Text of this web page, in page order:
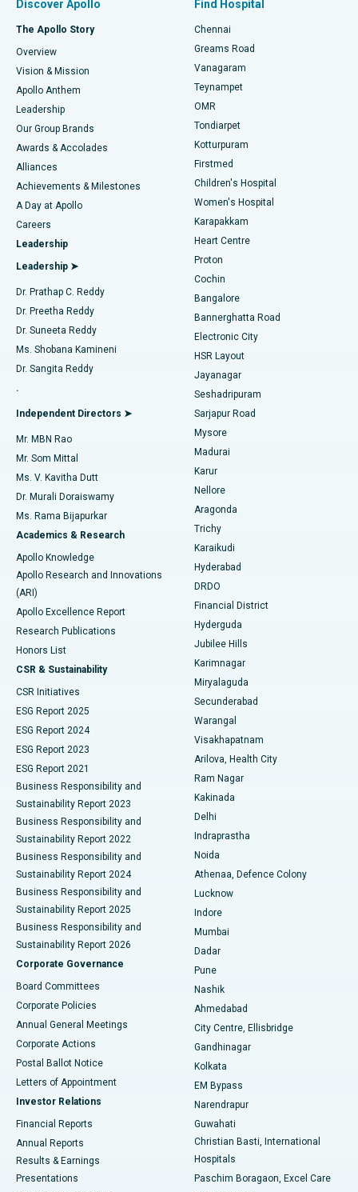
Find Dentist
Find Pediatric
Find Dermatologist
Find Urologist
Find Diabetologist
Find Gynecologist
Find General Physician
Find Psychologist
Find General Surgeon
Best Hospital in P H Road, Chennai
Best Heart Centre in Thousand Lights, Chennai
Best Hospital in Jubilee Hills, Hyderabad
Best Hospital in Tondiarpet, Chennai
Best Hospital in Kotturpuram, Chennai
Best Hospital in Kovai Road, Karur
Best Hospital in Karapakkam, Chennai
Best Hospital in Arilova, Vizag
Best Hospital in Kanpur Road, Lucknow
Best Hospital in Sector-26, Noida
Best Hospital in Gandhinagar, Ahmedabad
Best Hospital in Aragonda, Andhra Pradesh
Best Hospital in Bannerghatta Road, Bangalore
Best Hospital in Unit-15, Bhubaneswar
Best Hospital in Seepat Road, Bilaspur
Best Hospital in Ellisbridge, Ahmedabad
Best Hospital in New Delhi
Best Hospital in DRDO, Hyderabad
Best Hospital in G S Road, Guwahati
Best Hospital in Hyderguda, Hyderabad
Best Hospital in Vijay Nagar, Indore
Best Hospital in Suryaraopeta Main Road, Kakinada
Best Hospital in Canal Circular Road, Kolkata
Best Hospital in CBD Belapur, Navi Mumbai
Best Hospital in Panchavati, Nashik
Best Hospital in secunderabad, Hyderabad
Best Hospital in Seshadripuram, Bangalore
Best Hospital in Waltair Main Road, Visakhapatnam
Best Hospital in Subhash Nagar Road, Karimnagar
Best Hospital in Managari, Karaikudi
Best Hospital in Arepally, Warangal
Best Hospital in Jayanagar, Bangalore
Best Hospital in KK Nagar, Madurai
Best Hospital in Sector-19, Rourkela
Best Hospital in Swargate, Pune
Fast Track Daycare Knee Replacement
Sleeve Gastrectomy
Lasik Surgery
Liposuction
Coronary Angiogram
Transcatheter Aortic Valve Replacement
MitraClip Valve Repair
Minimally Invasive Cardiac Surgery
Catheter Ablation
ACL Reconstruction Surgery
Reverse Shoulder Replacement
Endometrial Ablation
Uterine Artery Embolization
Ovarian Cystectomy
Breast Cancer Surgery
Brachytherapy
Colonoscopy
Polypectomy
Deep Brain Stimulation
Peritoneal Dialysis
Kidney Biopsy
Parathyroidectomy
Ceramic Total Knee Replacement
ERCP
Discover Apollo
The Apollo Story
Overview
Vision & Mission
Apollo Anthem
Leadership
Our Group Brands
Awards & Accolades
Alliances
Achievements & Milestones
A Day at Apollo
Careers
Leadership
Leadership ➤
Dr. Prathap C. Reddy
Dr. Preetha Reddy
Dr. Suneeta Reddy
Ms. Shobana Kamineni
Dr. Sangita Reddy
.
Independent Directors ➤
Mr. MBN Rao
Mr. Som Mittal
Ms. V. Kavitha Dutt
Dr. Murali Doraiswamy
Ms. Rama Bijapurkar
Academics & Research
Apollo Knowledge
Apollo Research and Innovations
(ARI)
Apollo Excellence Report
Research Publications
Honors List
CSR & Sustainability
CSR Initiatives
ESG Report 2025
ESG Report 2024
ESG Report 2023
ESG Report 2021
Business Responsibility and
Sustainability Report 2023
Business Responsibility and
Sustainability Report 2022
Business Responsibility and
Sustainability Report 2024
Business Responsibility and
Sustainability Report 2025
Business Responsibility and
Sustainability Report 2026
Corporate Governance
Board Committees
Corporate Policies
Annual General Meetings
Corporate Actions
Postal Ballot Notice
Letters of Appointment
Investor Relations
Financial Reports
Annual Reports
Results & Earnings
Presentations
Find Hospital
Chennai
Greams Road
Vanagaram
Teynampet
OMR
Tondiarpet
Kotturpuram
Firstmed
Children's Hospital
Women's Hospital
Karapakkam
Heart Centre
Proton
Cochin
Bangalore
Bannerghatta Road
Electronic City
HSR Layout
Jayanagar
Seshadripuram
Sarjapur Road
Mysore
Madurai
Karur
Nellore
Aragonda
Trichy
Karaikudi
Hyderabad
DRDO
Financial District
Hyderguda
Jubilee Hills
Karimnagar
Miryalaguda
Secunderabad
Warangal
Visakhapatnam
Arilova, Health City
Ram Nagar
Kakinada
Delhi
Indraprastha
Noida
Athenaa, Defence Colony
Lucknow
Indore
Mumbai
Dadar
Pune
Nashik
Ahmedabad
City Centre, Ellisbridge
Gandhinagar
Kolkata
EM Bypass
Narendrapur
Guwahati
Christian Basti, International
Hospitals
Paschim Boragaon, Excel Care